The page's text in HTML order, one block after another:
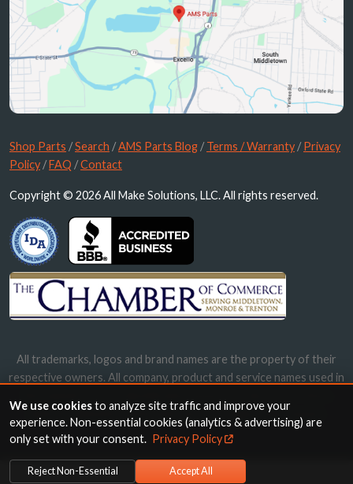
Shop Parts /Search /AMS Parts Blog /Terms / Warranty /Privacy
Policy /FAQ /Contact
Copyright © 2026 All Make Solutions, LLC. All rights reserved.
All trademarks, logos and brand names are the property of their
respective owners. All company, product and service names used in
names, trademarks and brands does not imply endorsement.
We use cookiesto analyze site traffic and improve your
experience. Non-essential cookies (analytics & advertising) are
only set with your consent. Privacy Policy
Reject Non-Essential Accept All